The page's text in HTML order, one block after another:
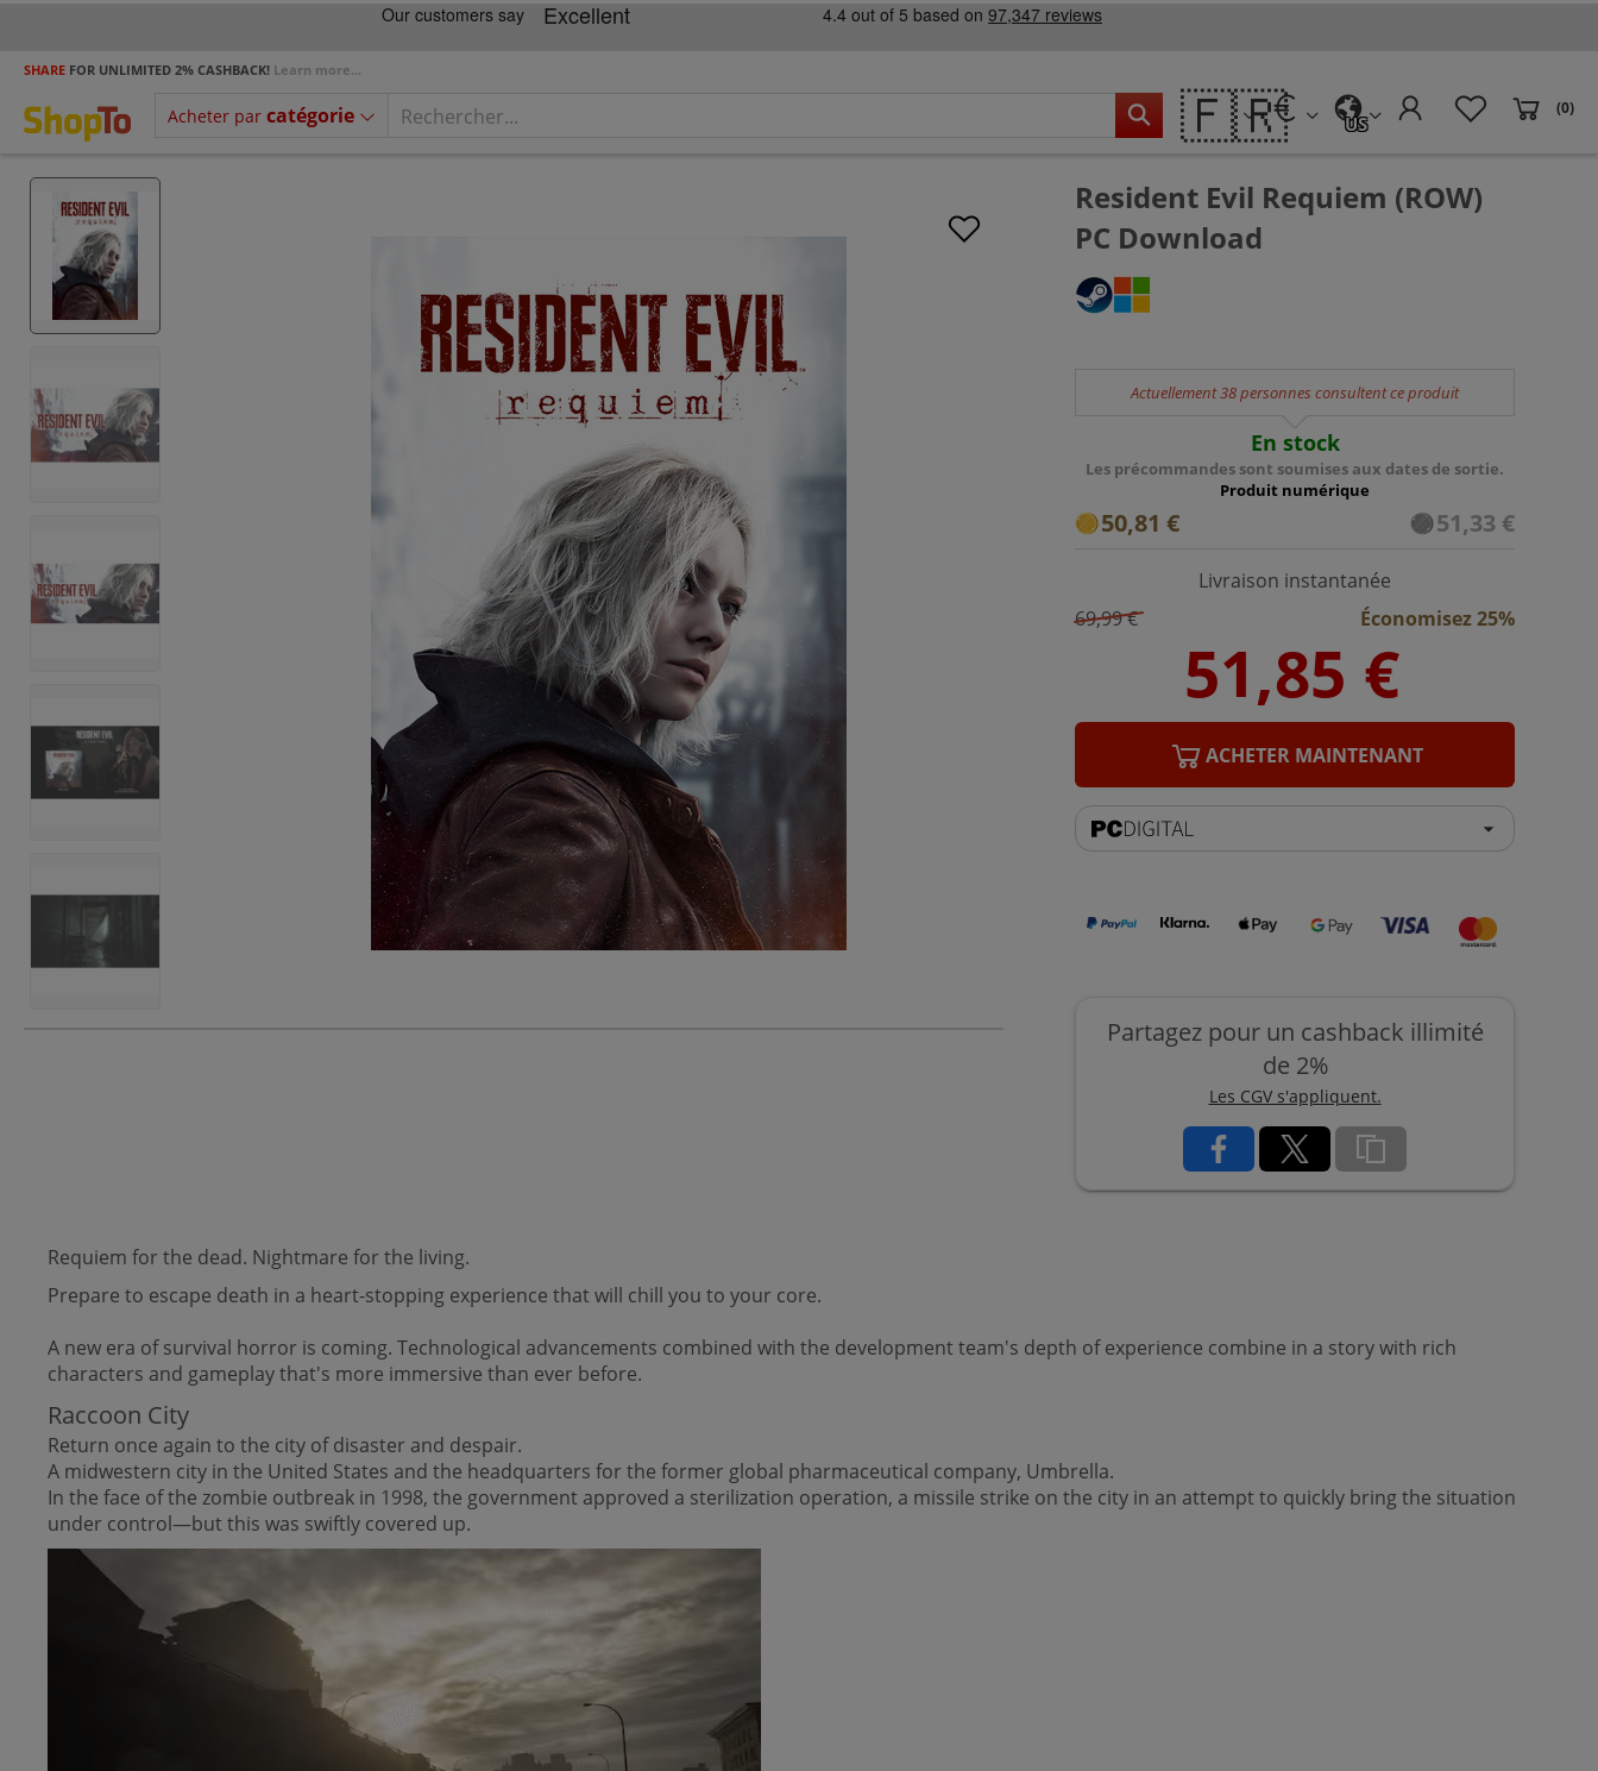
SHARE FOR UNLIMITED 2% CASHBACK! Learn more...
Acheter par catégorie 🇫🇷 US
(0)
Resident Evil Requiem (ROW)
PC Download
Actuellement 38 personnes consultent ce produit
En stock
Les précommandes sont soumises aux dates de sortie.
Produit numérique
50,81 € 51,33 €
Livraison instantanée
69,99 €
Économisez 25%
ACHETER MAINTENANT
Partagez pour un cashback illimité
de 2%
Les CGV s'appliquent.
Requiem for the dead. Nightmare for the living.
Prepare to escape death in a heart-stopping experience that will chill you to your core.
A new era of survival horror is coming. Technological advancements combined with the development team's depth of experience combine in a story with rich
characters and gameplay that's more immersive than ever before.
Raccoon City
Return once again to the city of disaster and despair.
A midwestern city in the United States and the headquarters for the former global pharmaceutical company, Umbrella.
In the face of the zombie outbreak in 1998, the government approved a sterilization operation, a missile strike on the city in an attempt to quickly bring the situation
under control—but this was swiftly covered up.